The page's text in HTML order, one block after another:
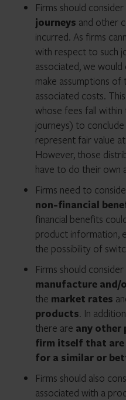
Firms should
journeys and other
incurred. As firms
with respect to such
associated, we
make assumptions of
associated costs.
whose fees fall
journeys) to
represent fair value
However, those
have to do their own
Firms need to
non-financial
financial benefits
product information,
the possibility of
Firms should
manufacture
the market rates
products. In
there are any other
firm itself that
for a similar or
Firms should also
associated with a